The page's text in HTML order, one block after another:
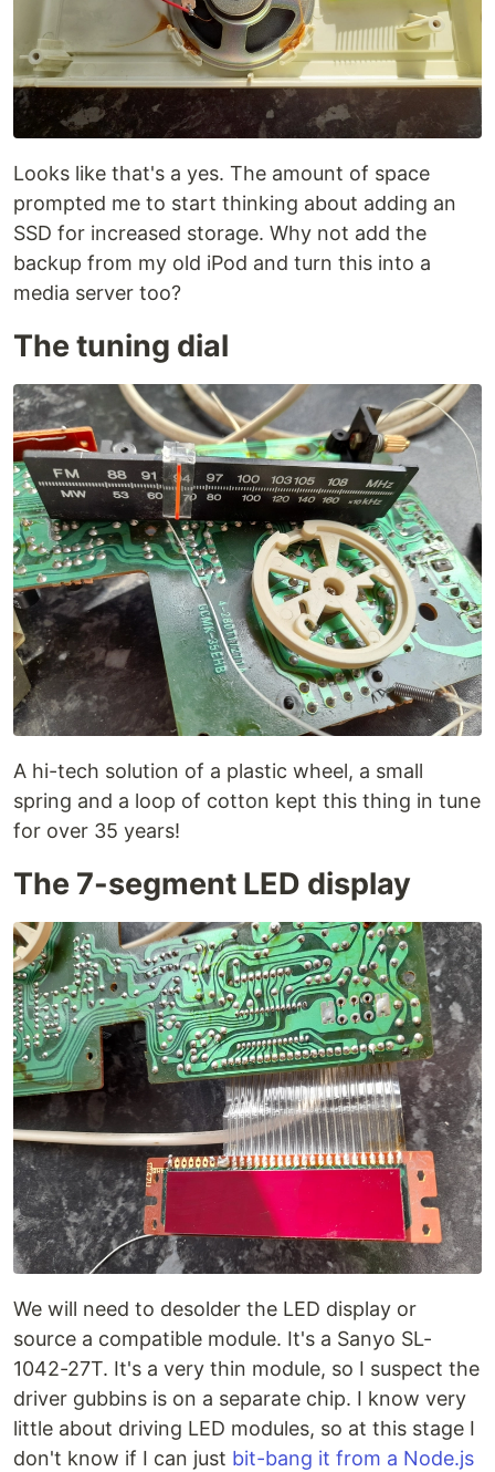
Looks like that's a yes. The amount of space
prompted me to start thinking about adding an
SSD for increased storage. Why not add the
backup from my old iPod and turn this into a
media server too?
The tuning dial
A hi-tech solution of a plastic wheel, a small
spring and a loop of cotton kept this thing in tune
for over 35 years!
The 7-segment LED display
We will need to desolder the LED display or
source a compatible module. It's a Sanyo SL-
1042-27T. It's a very thin module, so I suspect the
driver gubbins is on a separate chip. I know very
little about driving LED modules, so at this stage I
don't know if I can just bit-bang it from a Node.js